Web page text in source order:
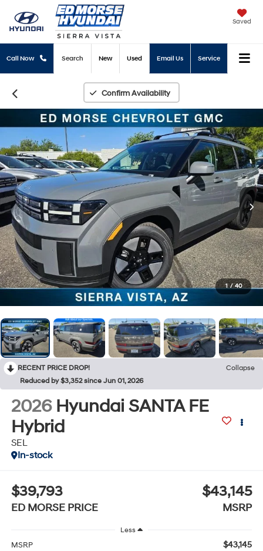
Saved
Call Now New Used Email Us Service
Search
Confirm Availability
1 / 40
RECENT PRICE DROP!
Collapse
Reduced by $3,352 since Jun 01, 2026
2026 Hyundai SANTA FE
Hybrid
SEL
In-stock
$39,793
ED MORSE PRICE
$43,145
MSRP
Less
MSRP $43,145